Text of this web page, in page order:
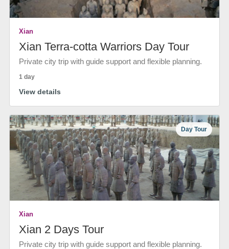
Xian
Xian Terra-cotta Warriors Day Tour
Private city trip with guide support and flexible planning.
1 day
View details
Day Tour
Xian
Xian 2 Days Tour
Private city trip with guide support and flexible planning.